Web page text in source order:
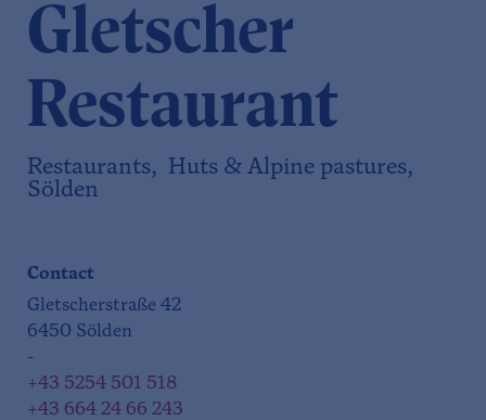
Gletscher
Restaurant
Restaurants, Huts & Alpine pastures,
Sölden
Contact
Gletscherstraße 42
6450 Sölden
-
+43 5254 501 518
+43 664 24 66 243